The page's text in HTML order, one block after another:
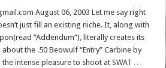
August 06, 2003 Let me say right
just fill an existing niche. It, along with
“Addendum”), literally creates its
the .50 Beowulf “Entry” Carbine by
intense pleasure to shoot at SWAT …